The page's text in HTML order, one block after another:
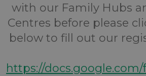
with our Family Hubs
Centres before please
below to fill out our
https://docs.google.com/